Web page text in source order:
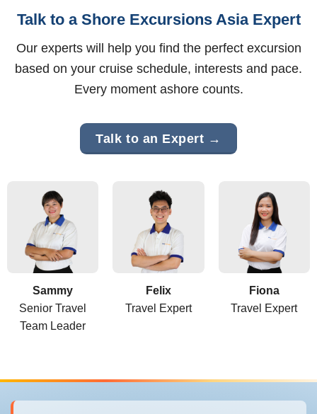
Talk to a Shore Excursions Asia Expert
Our experts will help you find the perfect excursion
based on your cruise schedule, interests and pace.
Every moment ashore counts.
Talk to an Expert →
Sammy
Senior Travel
Team Leader
Felix
Travel Expert
Fiona
Travel Expert